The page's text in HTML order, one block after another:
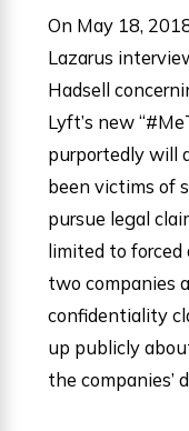
On May 18,
Lazarus
Hadsell
Lyft’s new
purportedly will
been victims of
pursue legal
limited to
two companies
confidentiality
up publicly
the companies’